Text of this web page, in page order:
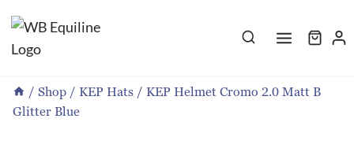
to
content
/ Shop / KEP Hats / KEP Helmet Cromo 2.0 Matt B
Glitter Blue